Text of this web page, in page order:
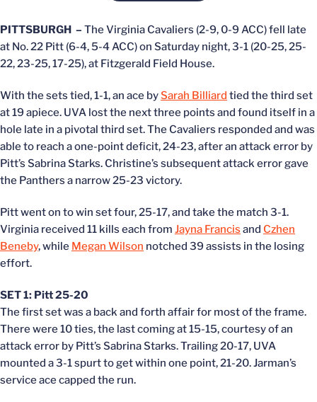
PITTSBURGH – The Virginia Cavaliers (2-9, 0-9 ACC) fell late
at No. 22 Pitt (6-4, 5-4 ACC) on Saturday night, 3-1 (20-25, 25-
22, 23-25, 17-25), at Fitzgerald Field House.
With the sets tied, 1-1, an ace bySarah Billiard tied the third set
at 19 apiece. UVA lost the next three points and found itself in a
hole late in a pivotal third set. The Cavaliers responded and was
able to reach a one-point deficit, 24-23, after an attack error by
Pitt’s Sabrina Starks. Christine’s subsequent attack error gave
the Panthers a narrow 25-23 victory.
Pitt went on to win set four, 25-17, and take the match 3-1.
Virginia received 11 kills each from Jayna Francis and Czhen
Beneby, while Megan Wilson notched 39 assists in the losing
effort.
SET 1: Pitt 25-20
The first set was a back and forth affair for most of the frame.
There were 10 ties, the last coming at 15-15, courtesy of an
attack error by Pitt’s Sabrina Starks. Trailing 20-17, UVA
mounted a 3-1 spurt to get within one point, 21-20. Jarman’s
service ace capped the run.